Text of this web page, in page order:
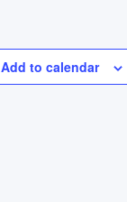
Add to calendar